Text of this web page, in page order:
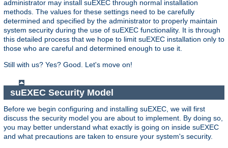
administrator may install suEXEC through normal installation
methods. The values for these settings need to be carefully
determined and specified by the administrator to properly maintain
system security during the use of suEXEC functionality. It is through
this detailed process that we hope to limit suEXEC installation only to
those who are careful and determined enough to use it.
Still with us? Yes? Good. Let's move on!
suEXEC Security Model
Before we begin configuring and installing suEXEC, we will first
discuss the security model you are about to implement. By doing so,
you may better understand what exactly is going on inside suEXEC
and what precautions are taken to ensure your system's security.